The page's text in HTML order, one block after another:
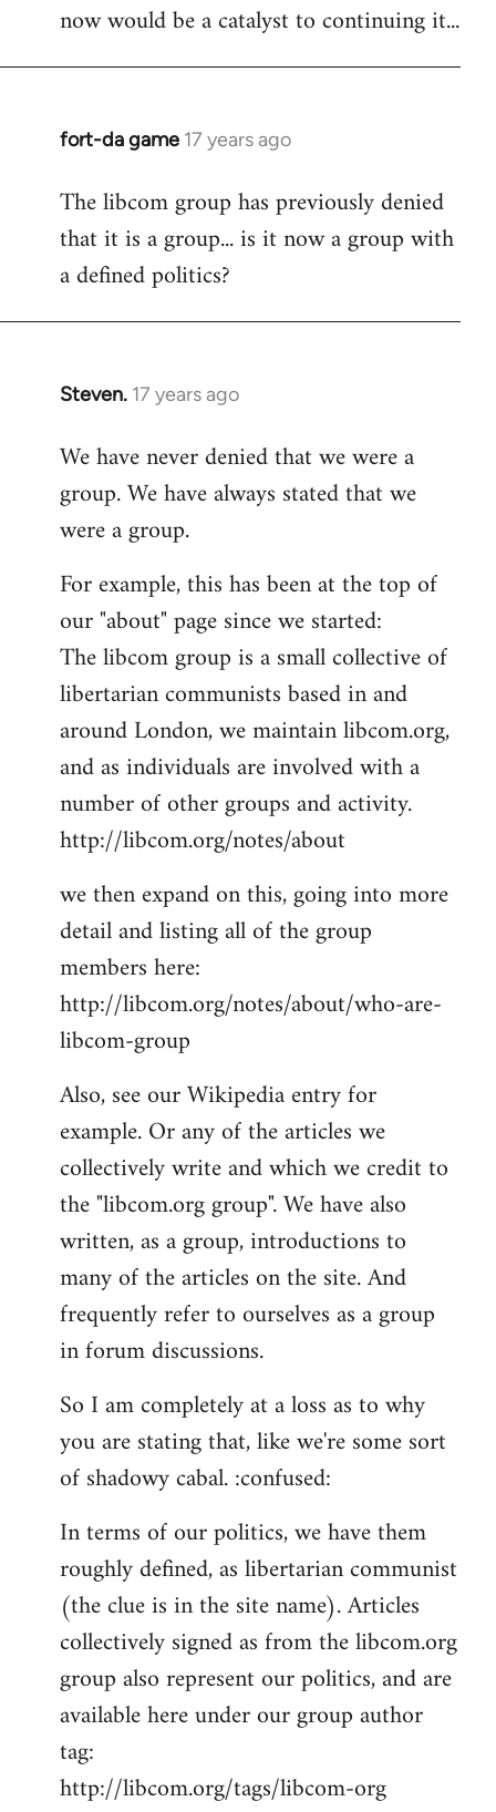
now would be a catalyst to continuing it...
fort-da game 17 years ago
In
to
Welcome
libcom.org
The libcom group has previously denied
that it is a group... is it now a group with
a defined politics?
Steven. 17 years ago
In
to
Welcome
libcom.org
We have never denied that we were a
group. We have always stated that we
were a group.
For example, this has been at the top of
our "about" page since we started:
The libcom group is a small collective of
libertarian communists based in and
around London, we maintain libcom.org,
and as individuals are involved with a
number of other groups and activity.
http://libcom.org/notes/about
we then expand on this, going into more
detail and listing all of the group
members here:
http://libcom.org/notes/about/who-are-
libcom-group
Also, see our Wikipedia entry for
example. Or any of the articles we
collectively write and which we credit to
the "libcom.org group". We have also
written, as a group, introductions to
many of the articles on the site. And
frequently refer to ourselves as a group
in forum discussions.
So I am completely at a loss as to why
you are stating that, like we're some sort
of shadowy cabal. :confused:
In terms of our politics, we have them
roughly defined, as libertarian communist
(the clue is in the site name). Articles
collectively signed as from the libcom.org
group also represent our politics, and are
available here under our group author
tag:
http://libcom.org/tags/libcom-org